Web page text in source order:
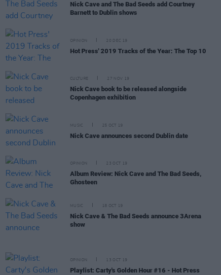
Nick Cave and The Bad Seeds add Courtney
Barnett to Dublin shows
OPINION 20 DEC 19
Hot Press' 2019 Tracks of the Year: The Top 10
CULTURE 27 NOV 19
Nick Cave book to be released alongside
Copenhagen exhibition
MUSIC 25 OCT 19
Nick Cave announces second Dublin date
OPINION 23 OCT 19
Album Review: Nick Cave and The Bad Seeds,
Ghosteen
MUSIC 18 OCT 19
Nick Cave & The Bad Seeds announce 3Arena
show
OPINION 13 OCT 19
Playlist: Carty's Golden Hour #16 - Hot Press